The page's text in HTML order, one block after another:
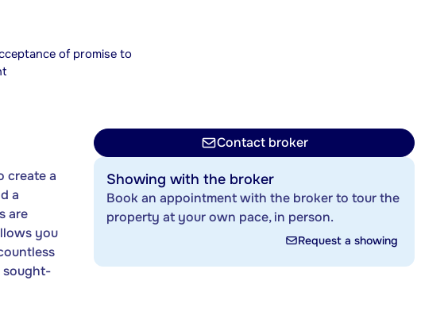
of promise to
create a
a
are
you
sought-
Contact broker
Showing with the broker
Book an appointment with the broker to tour the
property at your own pace, in person.
Request a showing